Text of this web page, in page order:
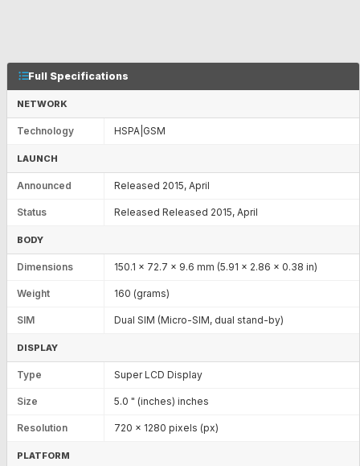
Full Specifications
NETWORK
Technology HSPA|GSM
LAUNCH
Announced Released 2015, April
Status Released Released 2015, April
BODY
Dimensions 150.1 x 72.7 x 9.6 mm (5.91 x 2.86 x 0.38 in)
Weight 160 (grams)
SIM Dual SIM (Micro-SIM, dual stand-by)
DISPLAY
Type Super LCD Display
Size 5.0 " (inches) inches
Resolution 720 x 1280 pixels (px)
PLATFORM